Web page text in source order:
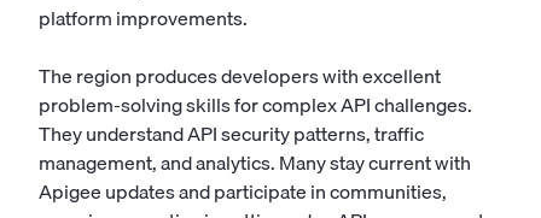
platform improvements.
The region produces developers with excellent
problem-solving skills for complex API challenges.
They understand API security patterns, traffic
management, and analytics. Many stay current with
Apigee updates and participate in communities,